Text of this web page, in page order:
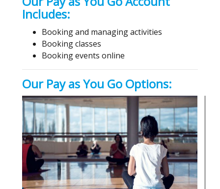
Includes:
Booking and managing activities
Booking classes
Booking events online
Our Pay as You Go Options: